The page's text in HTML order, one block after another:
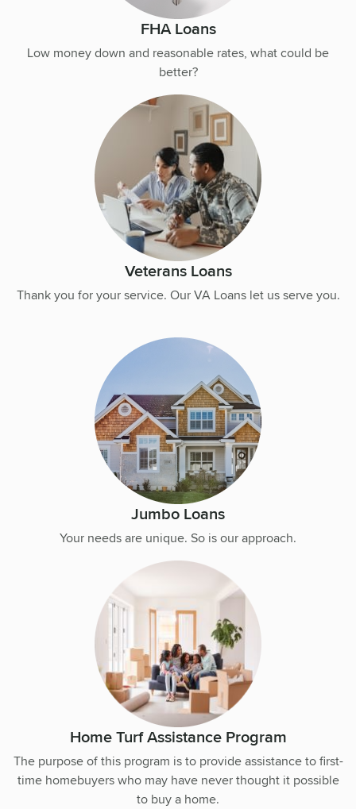
FHA Loans
Low money down and reasonable rates, what could be
better?
Veterans Loans
Thank you for your service. Our VA Loans let us serve you.
Jumbo Loans
Your needs are unique. So is our approach.
Home Turf Assistance Program
The purpose of this program is to provide assistance to first-
time homebuyers who may have never thought it possible
to buy a home.